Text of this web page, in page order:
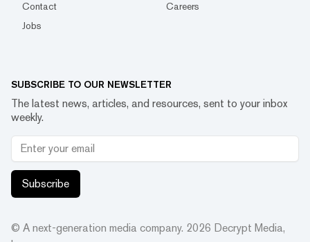
Contact
Careers
Jobs
SUBSCRIBE TO OUR NEWSLETTER
The latest news, articles, and resources, sent to your inbox
weekly.
Subscribe
© A next-generation media company. 2026 Decrypt Media,